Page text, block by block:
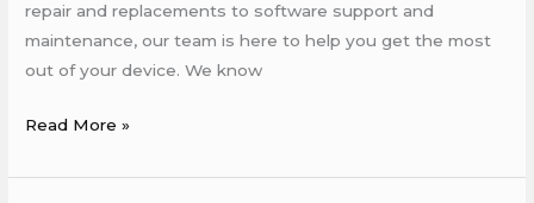
repair and replacements to software support and
maintenance, our team is here to help you get the most
out of your device. We know
Read More »